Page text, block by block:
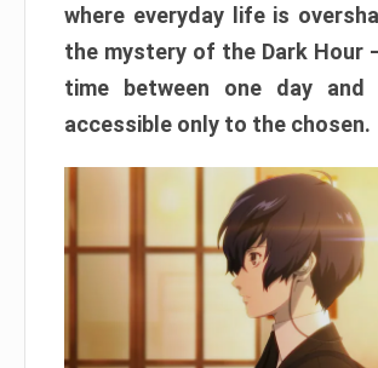
where everyday life is
the mystery of the Dark Hour
time between one day and
accessible only to the chosen.